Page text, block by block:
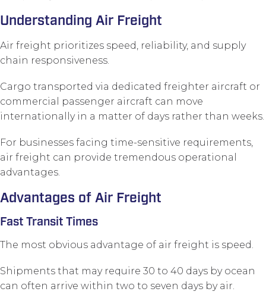
Understanding Air Freight
Air freight prioritizes speed, reliability, and supply
chain responsiveness.
Cargo transported via dedicated freighter aircraft or
commercial passenger aircraft can move
internationally in a matter of days rather than weeks.
For businesses facing time-sensitive requirements,
air freight can provide tremendous operational
advantages.
Advantages of Air Freight
Fast Transit Times
The most obvious advantage of air freight is speed.
Shipments that may require 30 to 40 days by ocean
can often arrive within two to seven days by air.